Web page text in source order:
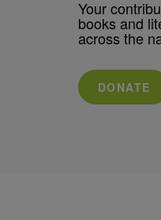
Your
books and
across the
DONATE